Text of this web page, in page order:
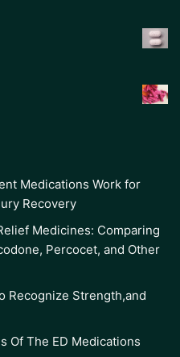
Medications Work for
Recovery
Medicines: Comparing
Percocet, and Other
Recognize Strength,and
Of The ED Medications